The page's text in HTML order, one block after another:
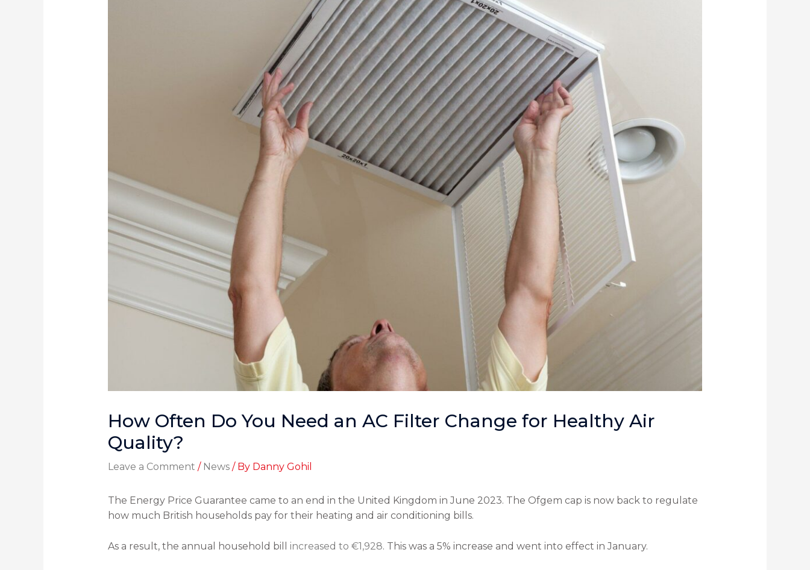
How Often Do You Need an AC Filter Change for Healthy Air
Quality?
Leave a Comment / News/ By Danny Gohil
The Energy Price Guarantee came to an end in the United Kingdom in June 2023. The Ofgem cap is now back to regulate
how much British households pay for their heating and air conditioning bills.
As a result, the annual household bill increased to €1,928. This was a 5% increase and went into effect in January.